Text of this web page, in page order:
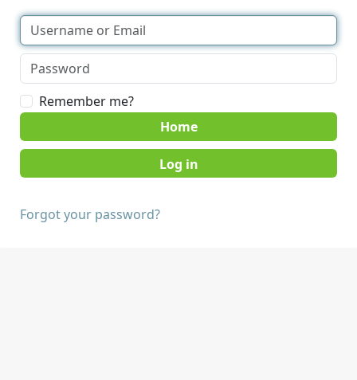
Remember me?
Home
Forgot your password?